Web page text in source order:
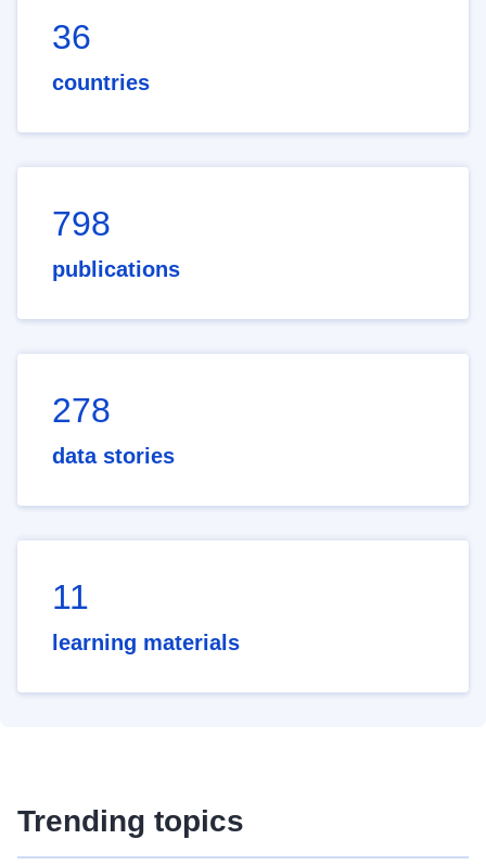
36
countries
798
publications
278
data stories
11
learning materials
Trending topics